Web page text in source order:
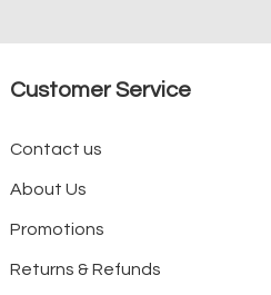
Customer Service
Contact us
About Us
Promotions
Returns & Refunds